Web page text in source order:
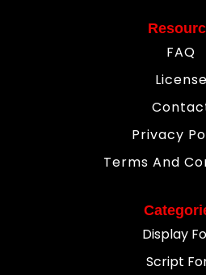
FAQ
License
Privacy
Terms And
Display
Script